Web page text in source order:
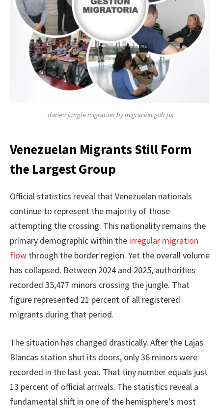
darien jungle migration by migracion gob pa
Venezuelan Migrants Still Form
the Largest Group
Official statistics reveal that Venezuelan nationals
continue to represent the majority of those
attempting the crossing. This nationality remains the
primary demographic within the irregular migration
flow through the border region. Yet the overall volume
has collapsed. Between 2024 and 2025, authorities
recorded 35,477 minors crossing the jungle. That
figure represented 21 percent of all registered
migrants during that period.
The situation has changed drastically. After the Lajas
Blancas station shut its doors, only 36 minors were
recorded in the last year. That tiny number equals just
13 percent of official arrivals. The statistics reveal a
fundamental shift in one of the hemisphere’s most